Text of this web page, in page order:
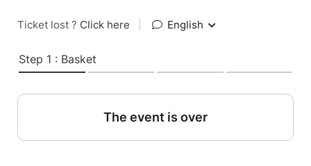
Ticket lost ? Click here English
Step 1 : Basket
The event is over